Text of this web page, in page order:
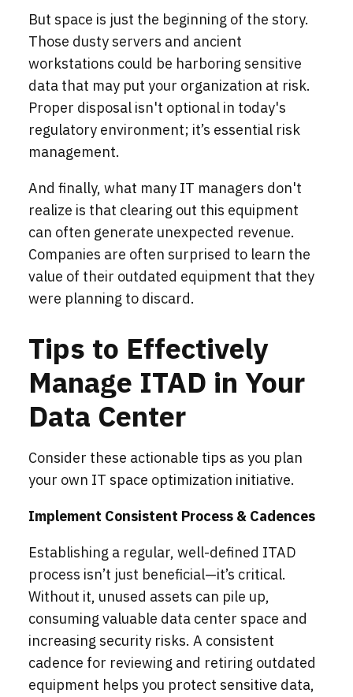
But space is just the beginning of the story.
Those dusty servers and ancient
workstations could be harboring sensitive
data that may put your organization at risk.
Proper disposal isn't optional in today's
regulatory environment; it’s essential risk
management.
And finally, what many IT managers don't
realize is that clearing out this equipment
can often generate unexpected revenue.
Companies are often surprised to learn the
value of their outdated equipment that they
were planning to discard.
Tips to Effectively
Manage ITAD in Your
Data Center
Consider these actionable tips as you plan
your own IT space optimization initiative.
Implement Consistent Process & Cadences
Establishing a regular, well-defined ITAD
process isn’t just beneficial—it’s critical.
Without it, unused assets can pile up,
consuming valuable data center space and
increasing security risks. A consistent
cadence for reviewing and retiring outdated
equipment helps you protect sensitive data,